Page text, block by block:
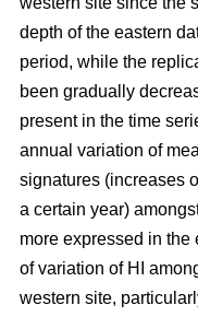
depth of the eastern
period, while the
been gradually
present in the time
annual variation of
signatures (increases
a certain year)
more expressed in
of variation of HI
western site,